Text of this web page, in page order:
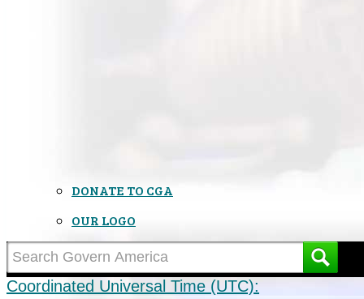
DONATE TO CGA
OUR LOGO
Coordinated Universal Time (UTC):